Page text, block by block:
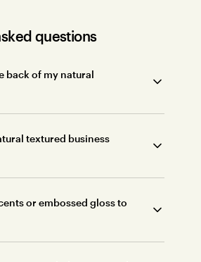
questions
back of my natural
textured business
or embossed gloss to